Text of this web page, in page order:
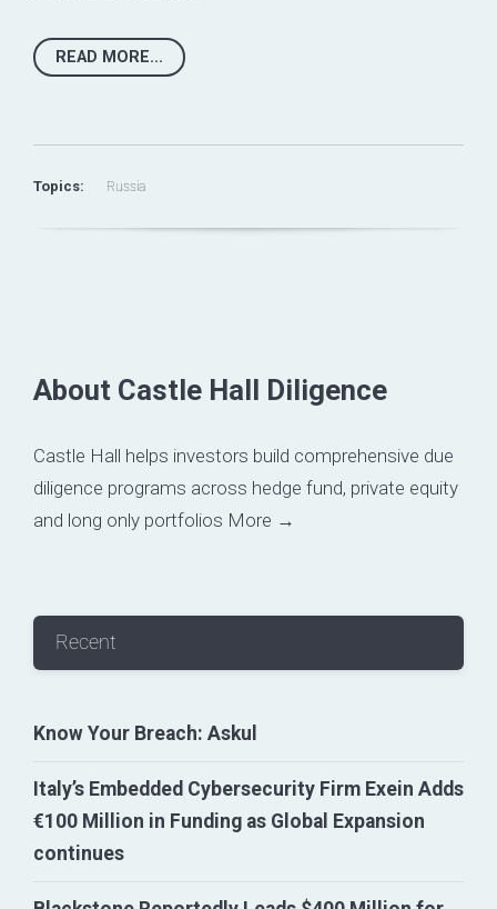
READ MORE...
Topics: Russia
About Castle Hall Diligence
Castle Hall helps investors build comprehensive due
diligence programs across hedge fund, private equity
and long only portfolios More →
Recent
Know Your Breach: Askul
Italy’s Embedded Cybersecurity Firm Exein Adds
€100 Million in Funding as Global Expansion
continues